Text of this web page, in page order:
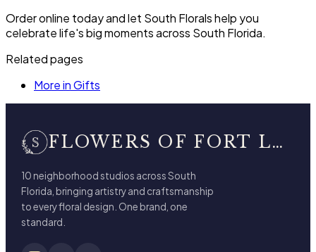
Order online today and let South Florals help you
celebrate life's big moments across South Florida.
Related pages
More in Gifts
FLOWERS OF FORT LAUDERDALE
10 neighborhood studios across South
Florida, bringing artistry and craftsmanship
to every floral design. One brand, one
standard.